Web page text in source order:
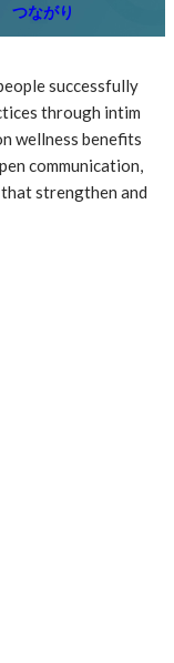
つながり
successfully
through intim
wellness benefits
communication,
strengthen and